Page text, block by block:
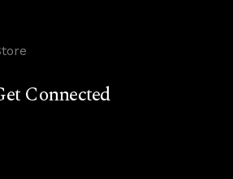
Connected